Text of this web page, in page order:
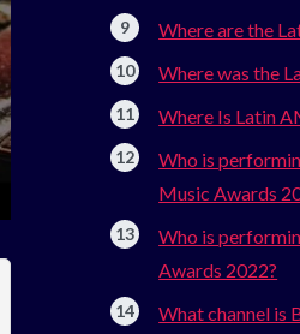
Where are the
Where was the
Where Is Latin
Who is
Music Awards
Who is
Awards 2022?
What channel is